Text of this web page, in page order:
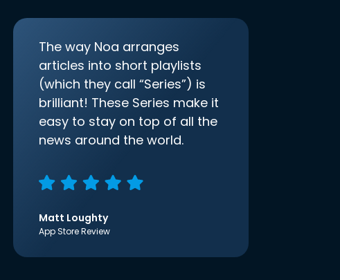
The way Noa arranges
articles into short playlists
(which they call “Series”) is
brilliant! These Series make it
easy to stay on top of all the
news around the world.
Matt Loughty
App Store Review